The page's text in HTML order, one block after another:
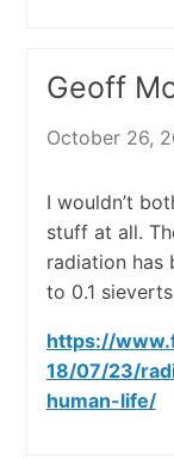
Geoff
October 26,
I wouldn’t
stuff at all.
radiation has
to 0.1
https://
18/07/23/
human-life/